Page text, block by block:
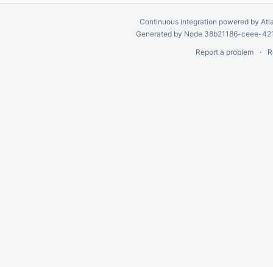
Continuous integration powered by
Generated by Node 38b21186-ceee-
Report a problem